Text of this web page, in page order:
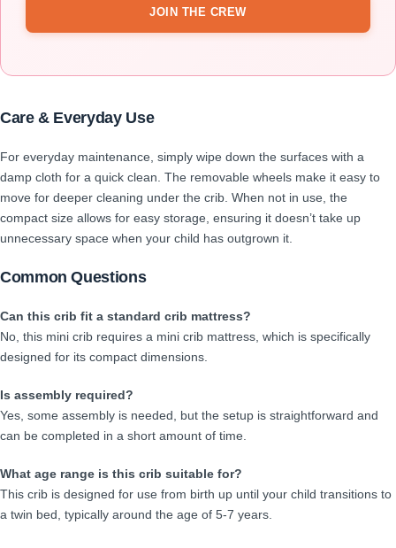
JOIN THE CREW
Care & Everyday Use
For everyday maintenance, simply wipe down the surfaces with a
damp cloth for a quick clean. The removable wheels make it easy to
move for deeper cleaning under the crib. When not in use, the
compact size allows for easy storage, ensuring it doesn’t take up
unnecessary space when your child has outgrown it.
Common Questions
Can this crib fit a standard crib mattress?
No, this mini crib requires a mini crib mattress, which is specifically
designed for its compact dimensions.
Is assembly required?
Yes, some assembly is needed, but the setup is straightforward and
can be completed in a short amount of time.
What age range is this crib suitable for?
This crib is designed for use from birth up until your child transitions to
a twin bed, typically around the age of 5-7 years.